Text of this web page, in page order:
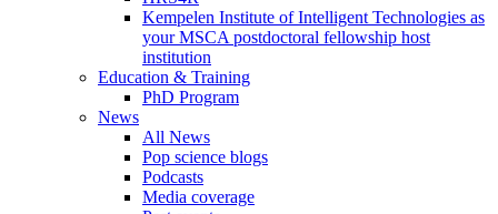
Kempelen Institute of Intelligent Technologies as
your MSCA postdoctoral fellowship host
institution
Education & Training
PhD Program
News
All News
Pop science blogs
Podcasts
Media coverage